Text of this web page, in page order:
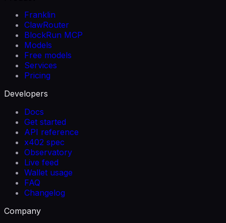
Franklin
ClawRouter
BlockRun MCP
Models
Free models
Services
Pricing
Developers
Docs
Get started
API reference
x402 spec
Observatory
Live feed
Wallet usage
FAQ
Changelog
Company